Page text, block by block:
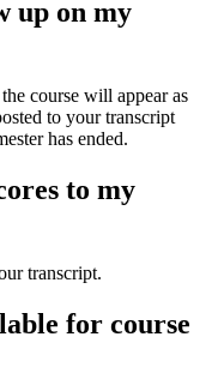
up on my
course will appear as
to your transcript
has ended.
to my
transcript.
for course